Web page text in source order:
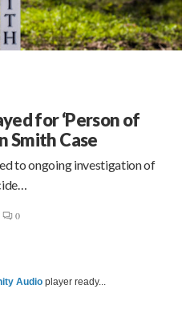
for ‘Person of
Smith Case
to ongoing investigation of
0
Audio player ready...